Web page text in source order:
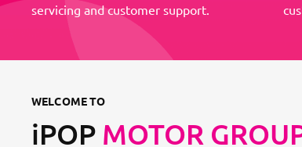
servicing and customer support.
WELCOME TO
iPOP MOTOR